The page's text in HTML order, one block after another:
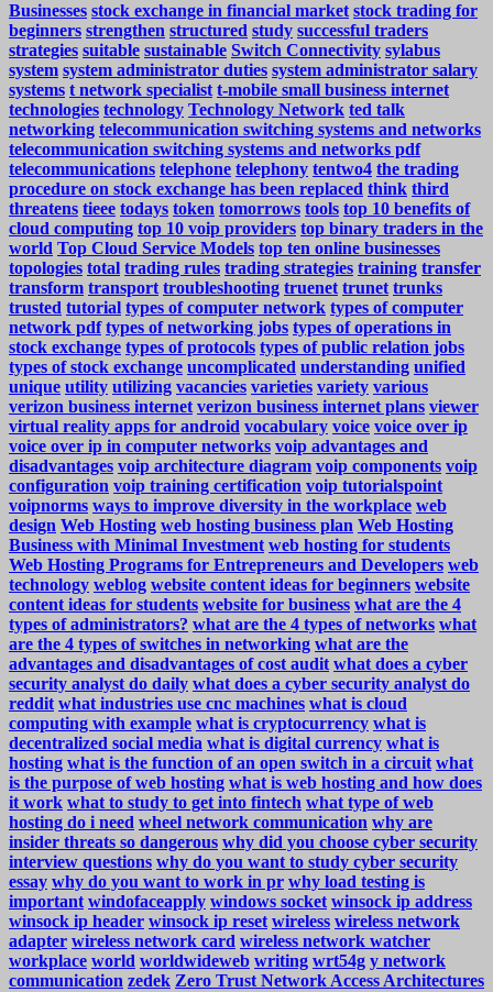
Businesses stock exchange in financial market stock trading for
beginners strengthen structured study successful traders
strategies suitable sustainable Switch Connectivity sylabus
system system administrator duties system administrator salary
systems t network specialist t-mobile small business internet
technologies technology Technology Network ted talk
networking telecommunication switching systems and networks
telecommunication switching systems and networks pdf
telecommunications telephone telephony tentwo4 the trading
procedure on stock exchange has been replaced think third
threatens tieee todays token tomorrows tools top 10 benefits of
cloud computing top 10 voip providers top binary traders in the
world Top Cloud Service Models top ten online businesses
topologies total trading rules trading strategies training transfer
transform transport troubleshooting truenet trunet trunks
trusted tutorial types of computer network types of computer
network pdf types of networking jobs types of operations in
stock exchange types of protocols types of public relation jobs
types of stock exchange uncomplicated understanding unified
unique utility utilizing vacancies varieties variety various
verizon business internet verizon business internet plans viewer
virtual reality apps for android vocabulary voice voice over ip
voice over ip in computer networks voip advantages and
disadvantages voip architecture diagram voip components voip
configuration voip training certification voip tutorialspoint
voipnorms ways to improve diversity in the workplace web
design Web Hosting web hosting business plan Web Hosting
Business with Minimal Investment web hosting for students
Web Hosting Programs for Entrepreneurs and Developers web
technology weblog website content ideas for beginners website
content ideas for students website for business what are the 4
types of administrators? what are the 4 types of networks what
are the 4 types of switches in networking what are the
advantages and disadvantages of cost audit what does a cyber
security analyst do daily what does a cyber security analyst do
reddit what industries use cnc machines what is cloud
computing with example what is cryptocurrency what is
decentralized social media what is digital currency what is
hosting what is the function of an open switch in a circuit what
is the purpose of web hosting what is web hosting and how does
it work what to study to get into fintech what type of web
hosting do i need wheel network communication why are
insider threats so dangerous why did you choose cyber security
interview questions why do you want to study cyber security
essay why do you want to work in pr why load testing is
important windofaceapply windows socket winsock ip address
winsock ip header winsock ip reset wireless wireless network
adapter wireless network card wireless network watcher
workplace world worldwideweb writing wrt54g y network
communication zedek Zero Trust Network Access Architectures